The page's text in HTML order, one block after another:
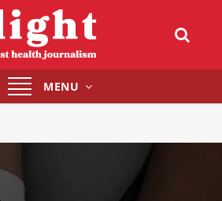
Toggle
navigation
MENU